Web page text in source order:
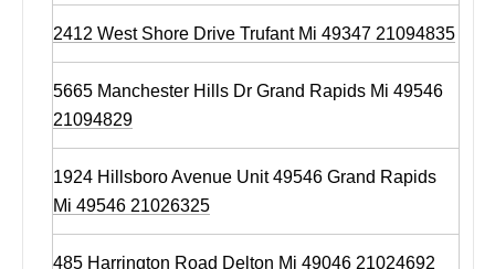
2412 West Shore Drive Trufant Mi 49347 21094835
5665 Manchester Hills Dr Grand Rapids Mi 49546
21094829
1924 Hillsboro Avenue Unit 49546 Grand Rapids
Mi 49546 21026325
485 Harrington Road Delton Mi 49046 21024692